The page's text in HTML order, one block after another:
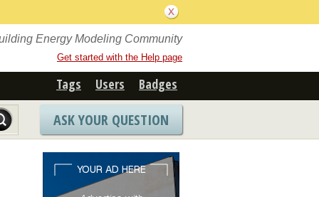
Energy Modeling Community
Get started with the Help page
Tags Users Badges
ASK YOUR QUESTION